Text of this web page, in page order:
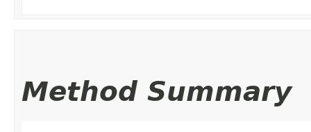
Method Summary